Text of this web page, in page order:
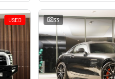
USED 33